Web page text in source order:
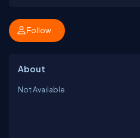
Follow
About
Not Available